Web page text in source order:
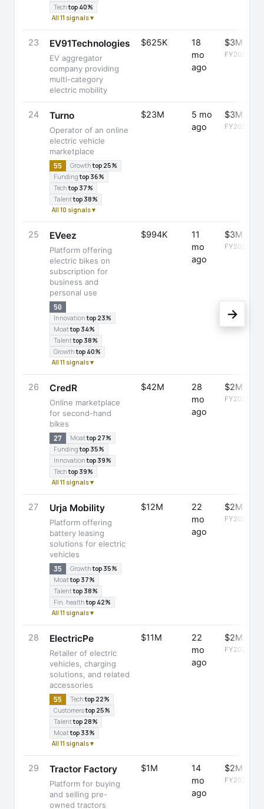
Techtop 40%
All 11 signals ▾
23 EV91Technologies
EV aggregator
company providing
multi-category
electric mobility
$625K
18
mo
ago
$3M
FY2025
24 Turno
Operator of an online
electric vehicle
marketplace
55 Growthtop 25%
Fundingtop 36%
Techtop 37%
Talenttop 38%
All 10 signals ▾
$23M
5 mo
ago
$3M
FY2025
25 EVeez
Platform offering
electric bikes on
subscription for
business and
personal use
50
Innovationtop 23%
Moattop 34%
Talenttop 38%
Growthtop 40%
All 11 signals ▾
$994K
11
mo
ago
$3M
FY2025
26 CredR
Online marketplace
for second-hand
bikes
27 Moattop 27%
Fundingtop 35%
Innovationtop 39%
Techtop 39%
All 11 signals ▾
$42M
28
mo
ago
$2M
FY2025
27 Urja Mobility
Platform offering
battery leasing
solutions for electric
vehicles
35 Growthtop 35%
Moattop 37%
Talenttop 38%
Fin. healthtop 42%
All 11 signals ▾
$12M
22
mo
ago
$2M
FY2025
28 ElectricPe
Retailer of electric
vehicles, charging
solutions, and related
accessories
55 Techtop 22%
Customerstop 25%
Talenttop 28%
Moattop 33%
All 11 signals ▾
$11M
22
mo
ago
$2M
FY2025
29 Tractor Factory
Platform for buying
and selling pre-
owned tractors
$1M
14
mo
ago
$2M
FY2025
→